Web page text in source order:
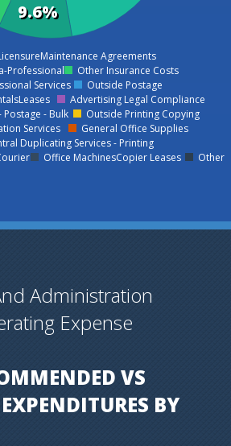
9.6%
0
Agreements
Professional
Other Insurance Costs
Services
Outside Postage
Advertising Legal Compliance
- Bulk
Outside Printing Copying
Services
General Office Supplies
Duplicating Services - Printing
Office MachinesCopier Leases Other
Administration
Expense
VS
BY